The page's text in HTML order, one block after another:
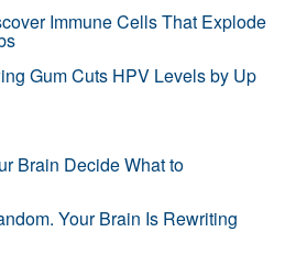
Immune Cells That Explode
Gum Cuts HPV Levels by Up
Brain Decide What to
Your Brain Is Rewriting